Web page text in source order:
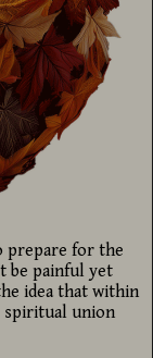
prepare for the
be painful yet
idea that within
spiritual union